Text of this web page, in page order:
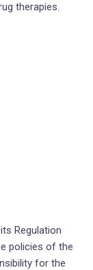
therapies.
Regulation
policies of the
for the